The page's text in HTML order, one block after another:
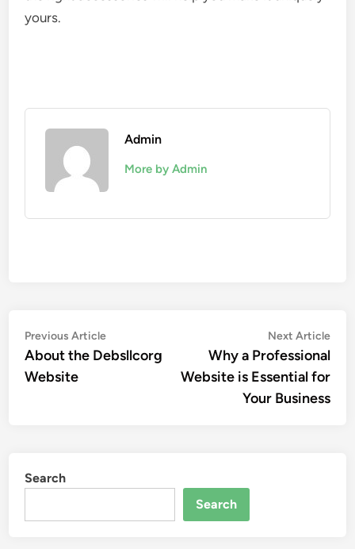
yours.
Admin
More by Admin
Post
navigation
Previous ArticlePrevious
article:
About the Debsllcorg
Website
Next Article
Why a Professional
Website is Essential for
Your Business
Search
Search